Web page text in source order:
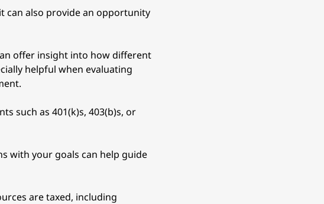
can also provide an opportunity
offer insight into how different
helpful when evaluating
such as 401(k)s, 403(b)s, or
with your goals can help guide
are taxed, including